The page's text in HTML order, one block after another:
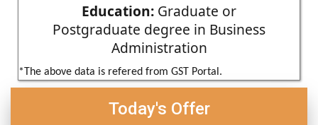
Education: Graduate or
Postgraduate degree in Business
Administration
*The above data is refered from GST Portal.
Today's Offer